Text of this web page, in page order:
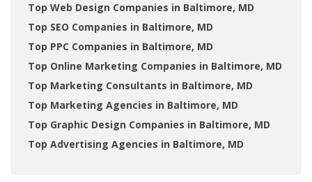
Top Web Design Companies in Baltimore, MD
Top SEO Companies in Baltimore, MD
Top PPC Companies in Baltimore, MD
Top Online Marketing Companies in Baltimore, MD
Top Marketing Consultants in Baltimore, MD
Top Marketing Agencies in Baltimore, MD
Top Graphic Design Companies in Baltimore, MD
Top Advertising Agencies in Baltimore, MD